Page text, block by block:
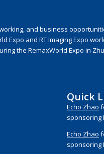
and business
and RT Imaging Expo
the RemaxWorld Expo in
Quick
Echo Zhao
sponsoring
Echo Zhao
sponsoring